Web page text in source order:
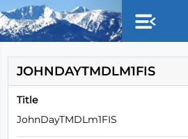
JOHNDAYTMDLM1FIS
Title
JohnDayTMDLm1FIS